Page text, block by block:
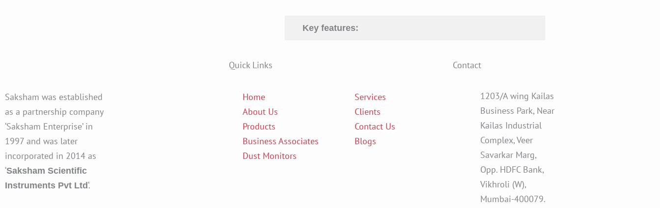
Key features:
Saksham was established
as a partnership company
‘Saksham Enterprise’ in
1997 and was later
incorporated in 2014 as
‘Saksham Scientific
Instruments Pvt Ltd‘.
Quick Links
Home
About Us
Products
Business Associates
Dust Monitors
Services
Clients
Contact Us
Blogs
Contact
1203/A wing Kailas
Business Park, Near
Kailas Industrial
Complex, Veer
Savarkar Marg,
Opp. HDFC Bank,
Vikhroli (W),
Mumbai-400079.